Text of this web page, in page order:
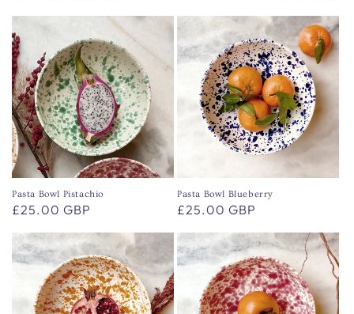
e
c
t
i
o
n
:
Pasta Bowl Pistachio
Regular
price
£25.00 GBP
Pasta Bowl Blueberry
Regular
price
£25.00 GBP